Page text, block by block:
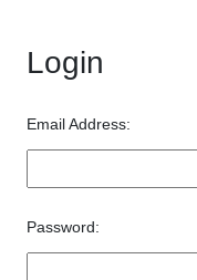
Login
Email Address:
Password: